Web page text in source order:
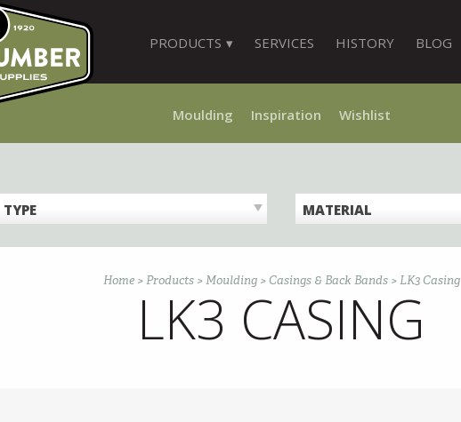
PRODUCTS SERVICES HISTORY BLOG
Moulding Inspiration Wishlist
TYPE MATERIAL
Home>Products>Moulding> Casings & Back Bands>LK3 Casing
LK3 CASING